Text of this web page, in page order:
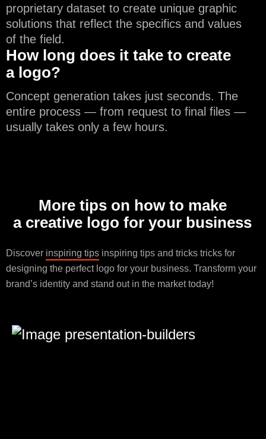
proprietary dataset to create unique graphic
solutions that reflect the specifics and values
of the field.
How long does it take to create
a logo?
Concept generation takes just seconds. The
entire process — from request to final files —
usually takes only a few hours.
More tips on how to make
a creative logo for your business
Discover inspiring tips inspiring tips and tricks tricks for
designing the perfect logo for your business. Transform your
brand’s identity and stand out in the market today!